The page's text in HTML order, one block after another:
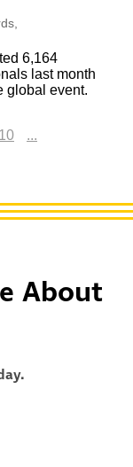
6,164
last month
global event.
10 ...
About